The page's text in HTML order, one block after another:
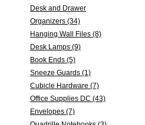
Desk and Drawer
Organizers (34)
Hanging Wall Files (8)
Desk Lamps (9)
Book Ends (5)
Sneeze Guards (1)
Cubicle Hardware (7)
Office Supplies DC (43)
Envelopes (7)